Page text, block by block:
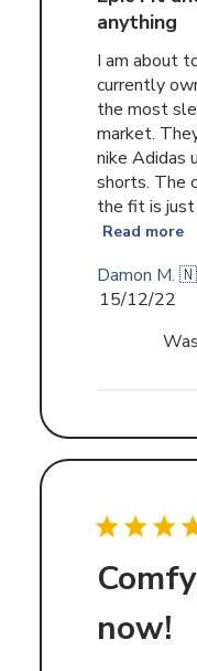
anything
I am about
currently
the most
market.
nike Adidas
shorts. The
the fit is
Read more
Damon M.
15/12/22
now!